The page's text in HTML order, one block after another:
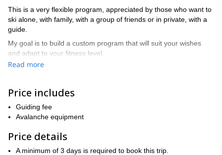
This is a very flexible program, appreciated by those who want to
ski alone, with family, with a group of friends or in private, with a
guide.
My goal is to build a custom program that will suit your wishes
and adapt to your fitness level.
You could ski off-piste by gravity from the ski lifts, use sealskins
our valley.
Whether you want to discover the wide field of skiing, learn
techniques to improve your style or discover the richness and the
I am at your disposal to make your skiing stay as successful as
possible.
Read more
Price includes
Guiding fee
Avalanche equipment
Price details
A minimum of 3 days is required to book this trip.